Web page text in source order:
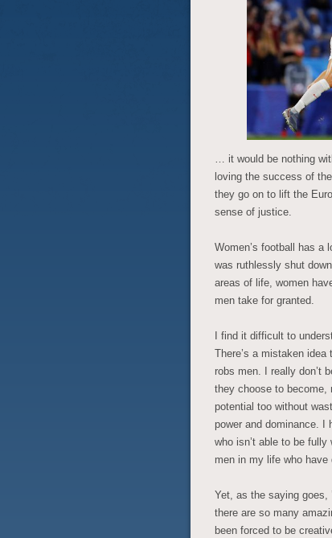
… it would be nothing
loving the success of
they go on to lift the
sense of justice.
Women’s football has a
was ruthlessly shut
areas of life, women
men take for granted.
I find it difficult to
There’s a mistaken
robs men. I really don’t
they choose to become,
potential too without
power and dominance. I
who isn’t able to be
men in my life who
Yet, as the saying goes,
there are so many
been forced to be